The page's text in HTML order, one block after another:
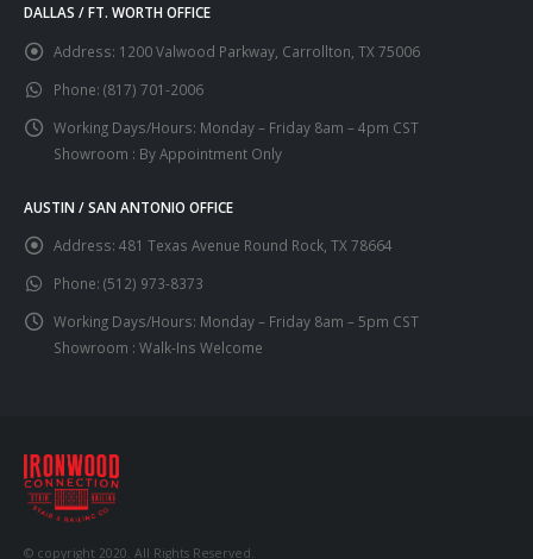
DALLAS / FT. WORTH OFFICE
Address: 1200 Valwood Parkway, Carrollton, TX 75006
Phone: (817) 701-2006
Working Days/Hours: Monday – Friday 8am – 4pm CST
Showroom : By Appointment Only
AUSTIN / SAN ANTONIO OFFICE
Address: 481 Texas Avenue Round Rock, TX 78664
Phone: (512) 973-8373
Working Days/Hours: Monday – Friday 8am – 5pm CST
Showroom : Walk-Ins Welcome
© copyright 2020. All Rights Reserved.